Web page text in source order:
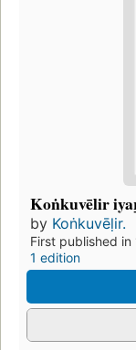
Koṅkuvēlir
by Koṅkuvēḷir.
First published in
1 edition